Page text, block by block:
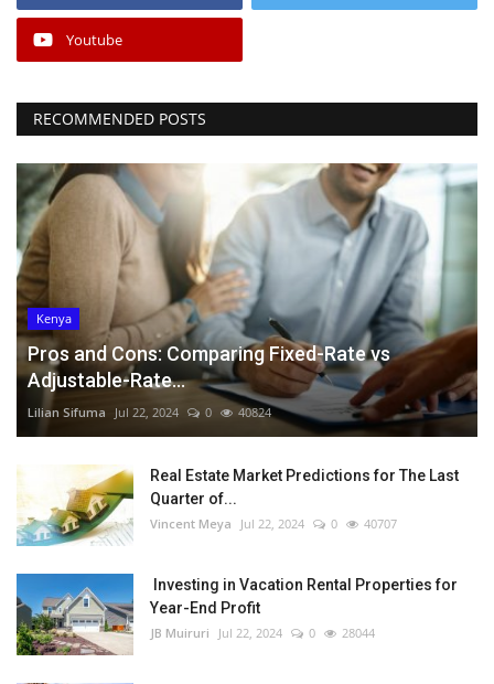
Youtube
RECOMMENDED POSTS
Kenya
Pros and Cons: Comparing Fixed-Rate vs
Adjustable-Rate...
Lilian Sifuma Jul 22, 2024 0 40824
Real Estate Market Predictions for The Last
Quarter of...
Vincent Meya Jul 22, 2024 0 40707
Investing in Vacation Rental Properties for
Year-End Profit
JB Muiruri Jul 22, 2024 0 28044